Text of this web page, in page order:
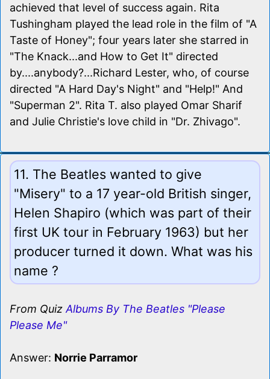
achieved that level of success again. Rita
Tushingham played the lead role in the film of "A
Taste of Honey"; four years later she starred in
"The Knack...and How to Get It" directed
by....anybody?...Richard Lester, who, of course
directed "A Hard Day's Night" and "Help!" And
"Superman 2". Rita T. also played Omar Sharif
and Julie Christie's love child in "Dr. Zhivago".
11. The Beatles wanted to give
"Misery" to a 17 year-old British singer,
Helen Shapiro (which was part of their
first UK tour in February 1963) but her
producer turned it down. What was his
name ?
From Quiz Albums By The Beatles "Please
Please Me"
Answer: Norrie Parramor